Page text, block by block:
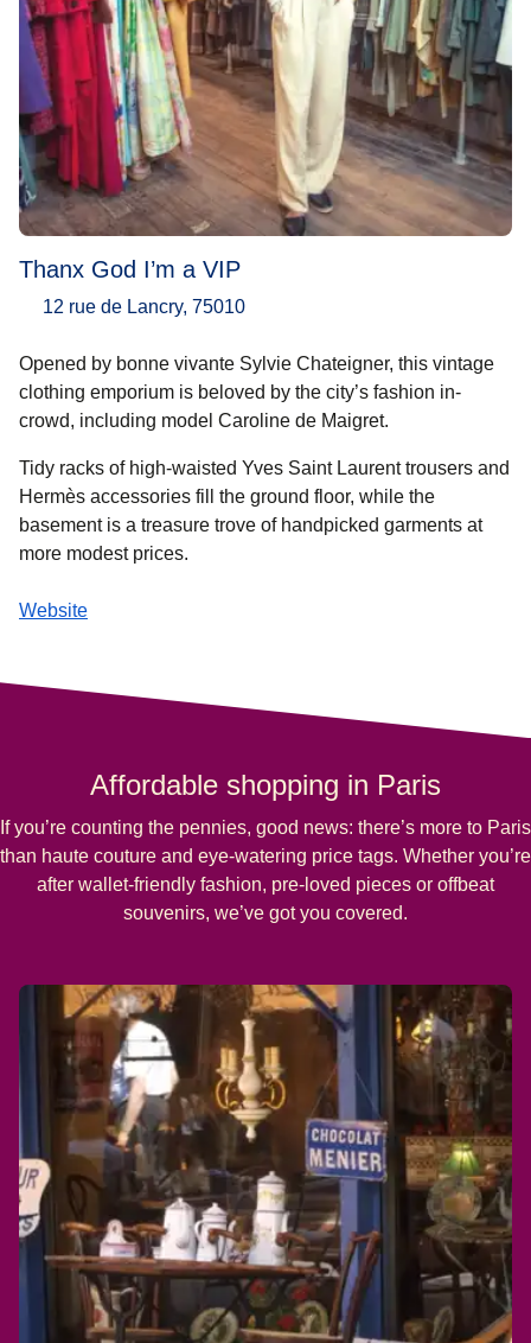
Thanx God I’m a VIP
12 rue de Lancry, 75010
Opened by bonne vivante Sylvie Chateigner, this vintage
clothing emporium is beloved by the city’s fashion in-
crowd, including model Caroline de Maigret.
Tidy racks of high-waisted Yves Saint Laurent trousers and
Hermès accessories fill the ground floor, while the
basement is a treasure trove of handpicked garments at
more modest prices.
Website
Affordable shopping in Paris
If you’re counting the pennies, good news: there’s more to Paris
than haute couture and eye-watering price tags. Whether you’re
after wallet-friendly fashion, pre-loved pieces or offbeat
souvenirs, we’ve got you covered.